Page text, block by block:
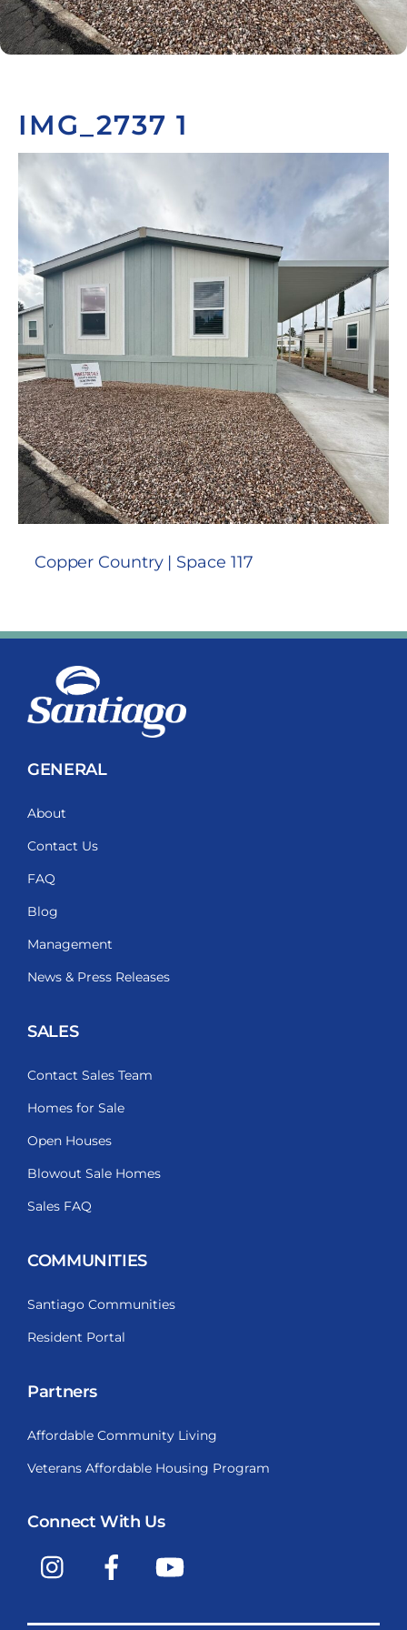
IMG_2737 1
Copper Country | Space 117
GENERAL
About
Contact Us
FAQ
Blog
Management
News & Press Releases
SALES
Contact Sales Team
Homes for Sale
Open Houses
Blowout Sale Homes
Sales FAQ
COMMUNITIES
Santiago Communities
Resident Portal
Partners
Affordable Community Living
Veterans Affordable Housing Program
Connect With Us
Instagram Facebook